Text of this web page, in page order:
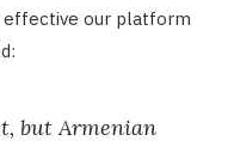
effective our platform
but Armenian